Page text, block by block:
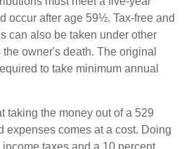
occur after age 59½. Tax-free and
can also be taken under other
owner's death. The original
to take minimum annual
taking the money out of a 529
expenses comes at a cost. Doing
taxes and a 10 percent